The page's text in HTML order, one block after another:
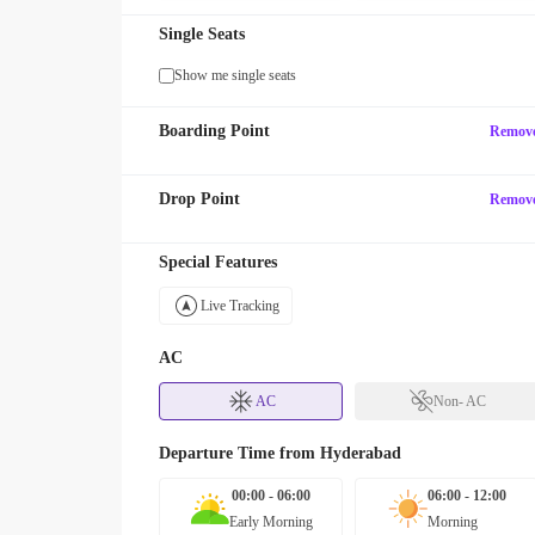
Single Seats
Show me single seats
Boarding Point
Drop Point
Special Features
Live Tracking
AC
AC Non- AC
Departure Time from Hyderabad
00:00 - 06:00
Early Morning
06:00 - 12:00
Morning